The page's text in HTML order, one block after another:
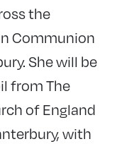
the
Communion
She will be
from The
of England
with